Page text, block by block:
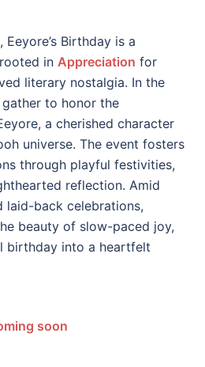
, Eeyore’s Birthday is a
in Appreciation for
literary nostalgia. In the
gather to honor the
a cherished character
universe. The event fosters
through playful festivities,
reflection. Amid
laid-back celebrations,
beauty of slow-paced joy,
birthday into a heartfelt
soon